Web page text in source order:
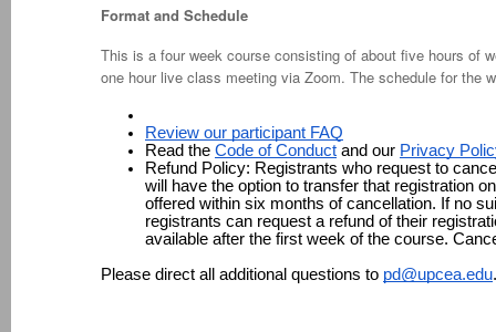
Format and Schedule
This is a four week course consisting of about five hours of
one hour live class meeting via Zoom. The schedule for the
Review our participant FAQ
Read the Code of Conduct and our Privacy
Refund Policy: Registrants who request to
will have the option to transfer that registration
offered within six months of cancellation. If no
registrants can request a refund of their
available after the first week of the course.
Please direct all additional questions to pd@upcea.edu.